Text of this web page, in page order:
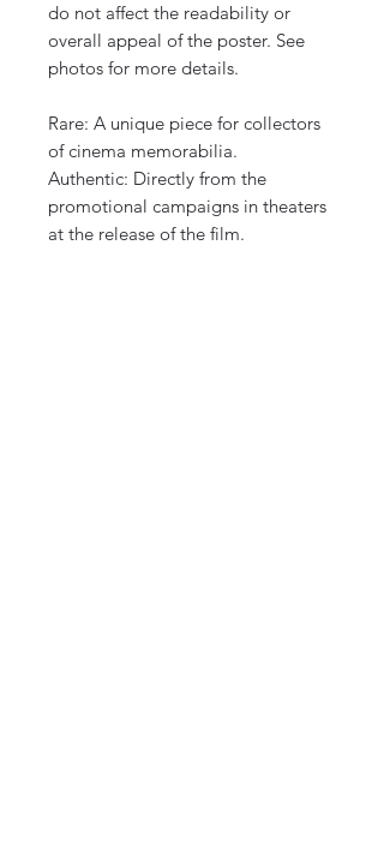
do not affect the readability or
overall appeal of the poster. See
photos for more details.
Rare: A unique piece for collectors
of cinema memorabilia.
Authentic: Directly from the
promotional campaigns in theaters
at the release of the film.